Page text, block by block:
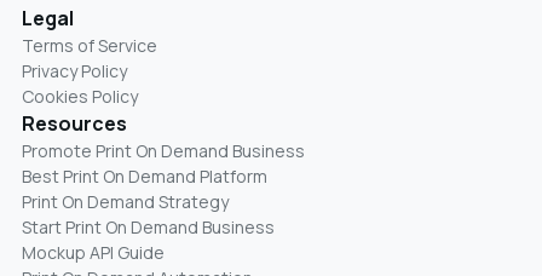
Legal
Terms of Service
Privacy Policy
Cookies Policy
Resources
Promote Print On Demand Business
Best Print On Demand Platform
Print On Demand Strategy
Start Print On Demand Business
Mockup API Guide